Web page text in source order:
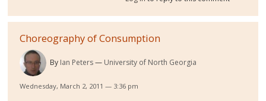
Choreography of Consumption
By Ian Peters University of North Georgia
Wednesday, March 2, 2011 — 3:36 pm